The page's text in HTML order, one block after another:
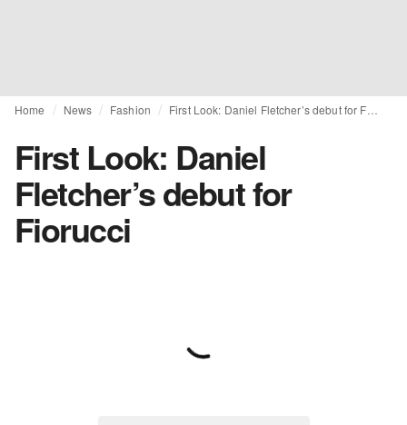
Home News Fashion
First Look: Daniel
Fletcher’s debut for
Fiorucci